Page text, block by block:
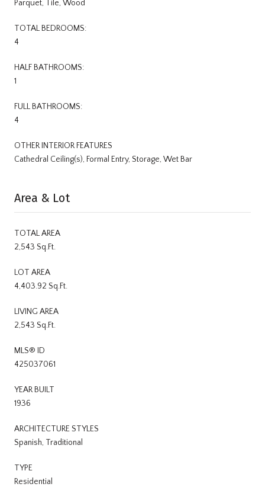
Parquet, Tile, Wood
TOTAL BEDROOMS:
4
HALF BATHROOMS:
1
FULL BATHROOMS:
4
OTHER INTERIOR FEATURES
Cathedral Ceiling(s), Formal Entry, Storage, Wet Bar
Area & Lot
TOTAL AREA
2,543 Sq.Ft.
LOT AREA
4,403.92 Sq.Ft.
LIVING AREA
2,543 Sq.Ft.
MLS® ID
425037061
YEAR BUILT
1936
ARCHITECTURE STYLES
Spanish, Traditional
TYPE
Residential